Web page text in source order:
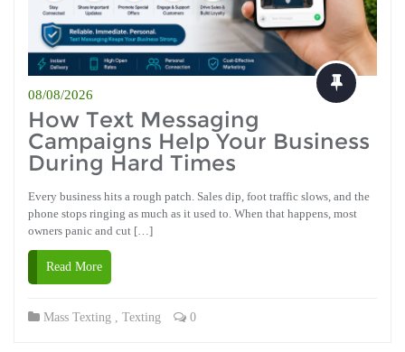
08/08/2026
How Text Messaging
Campaigns Help Your Business
During Hard Times
Every business hits a rough patch. Sales dip, foot traffic slows, and the
phone stops ringing as much as it used to. When that happens, most
owners panic and cut […]
Read More
Mass Texting , Texting 0